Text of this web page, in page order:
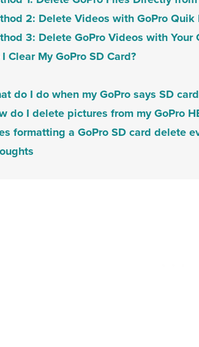
2: Delete Videos with GoPro
3: Delete GoPro Videos with Your
Clear My GoPro SD Card?
do I do when my GoPro says SD
do I delete pictures from my GoPro
formatting a GoPro SD card delete